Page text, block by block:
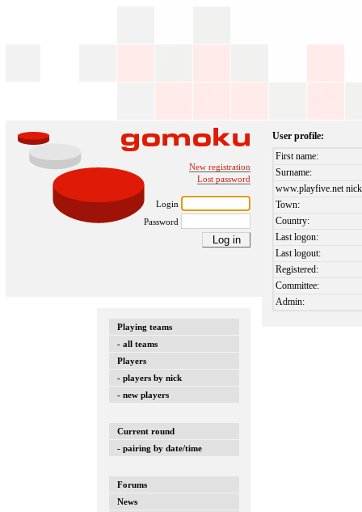
New registration
Lost password
Login
Password
Playing teams
- all teams
Players
- players by nick
- new players
Current round
- pairing by date/time
Forums
News
User profile:
First name:
Surname:
www.playfive.net
Town:
Country:
Last logon:
Last logout:
Registered:
Committee:
Admin: